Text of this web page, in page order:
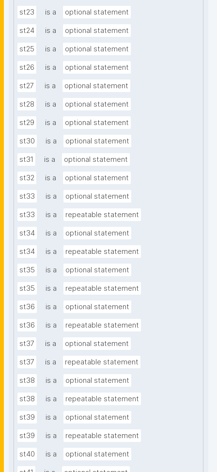
st23 is a optional statement
st24 is a optional statement
st25 is a optional statement
st26 is a optional statement
st27 is a optional statement
st28 is a optional statement
st29 is a optional statement
st30 is a optional statement
st31 is a optional statement
st32 is a optional statement
st33 is a optional statement
st33 is a repeatable statement
st34 is a optional statement
st34 is a repeatable statement
st35 is a optional statement
st35 is a repeatable statement
st36 is a optional statement
st36 is a repeatable statement
st37 is a optional statement
st37 is a repeatable statement
st38 is a optional statement
st38 is a repeatable statement
st39 is a optional statement
st39 is a repeatable statement
st40 is a optional statement